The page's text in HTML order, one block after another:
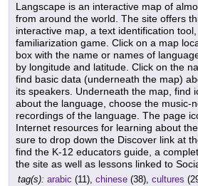
Langscape is an interactive map of
from around the world. The site offers
interactive map, a text identification
familiarization game. Click on a map
box with the name or names of
by longitude and latitude. Click on the
find basic data (underneath the map)
its speakers. Underneath the map, find
about the language, choose the music-
recordings of the language. The page
Internet resources for learning about
sure to drop down the Discover link at
find the K-12 educators guide, a
the site as well as lessons linked to
tag(s): arabic (11), chinese (38), cultures